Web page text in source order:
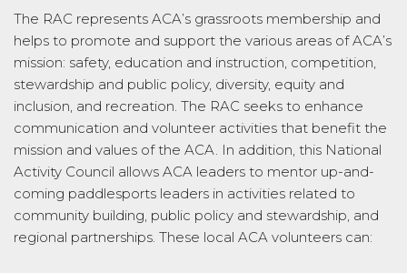
The RAC represents ACA’s grassroots membership and
helps to promote and support the various areas of ACA’s
mission: safety, education and instruction, competition,
stewardship and public policy, diversity, equity and
inclusion, and recreation. The RAC seeks to enhance
communication and volunteer activities that benefit the
mission and values of the ACA. In addition, this National
Activity Council allows ACA leaders to mentor up-and-
coming paddlesports leaders in activities related to
community building, public policy and stewardship, and
regional partnerships. These local ACA volunteers can: